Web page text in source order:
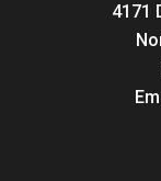
4171